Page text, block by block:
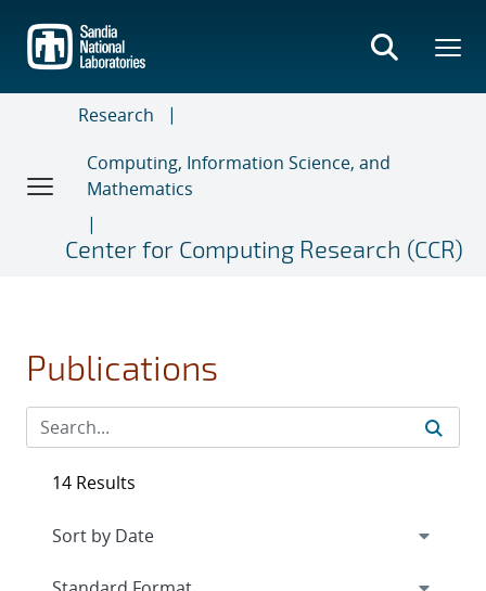
main
content
Research
Computing, Information Science, and
Mathematics
Center for Computing Research (CCR)
Publications
14 Results